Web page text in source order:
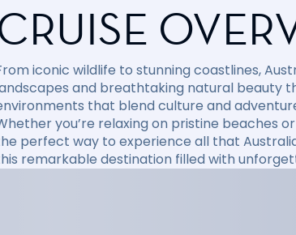
iconic wildlife to stunning coastlines,
and breathtaking natural beauty
that blend culture and
you’re relaxing on pristine beaches
perfect way to experience all that
remarkable destination filled with